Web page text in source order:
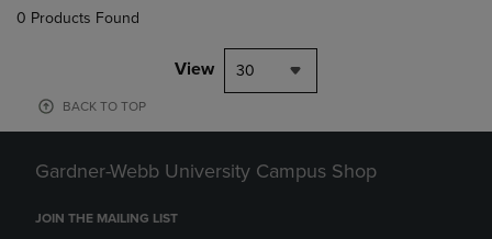
0 Products Found
View 30
BACK TO TOP
Gardner-Webb University Campus Shop
JOIN THE MAILING LIST